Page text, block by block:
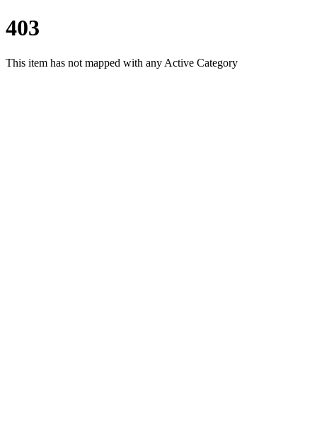
403
This item has not mapped with any Active Category